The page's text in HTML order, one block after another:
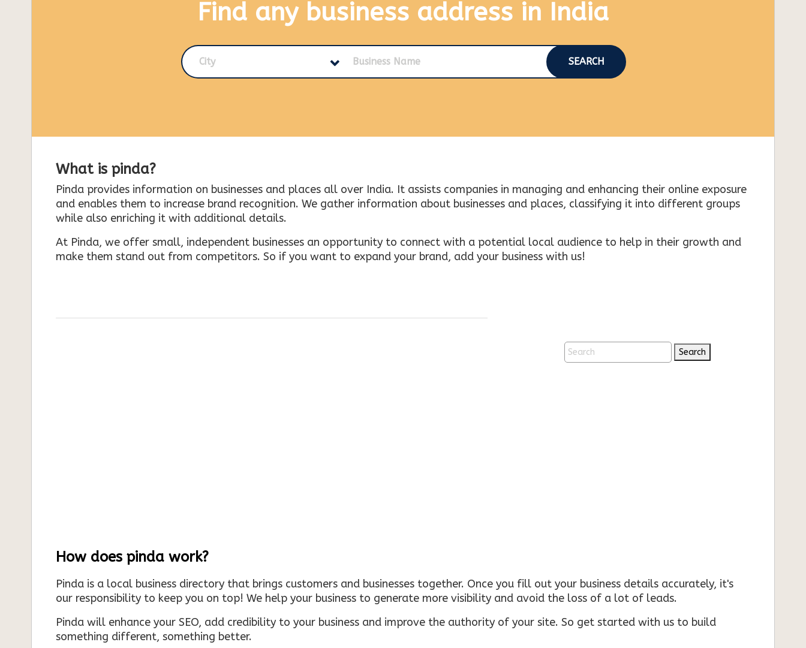
Find any business address in India
City SEARCH
What is pinda?
Pinda provides information on businesses and places all over India. It assists companies in managing and enhancing their online exposure
and enables them to increase brand recognition. We gather information about businesses and places, classifying it into different groups
while also enriching it with additional details.
At Pinda, we offer small, independent businesses an opportunity to connect with a potential local audience to help in their growth and
make them stand out from competitors. So if you want to expand your brand, add your business with us!
Search
How does pinda work?
Pinda is a local business directory that brings customers and businesses together. Once you fill out your business details accurately, it's
our responsibility to keep you on top! We help your business to generate more visibility and avoid the loss of a lot of leads.
Pinda will enhance your SEO, add credibility to your business and improve the authority of your site. So get started with us to build
something different, something better.